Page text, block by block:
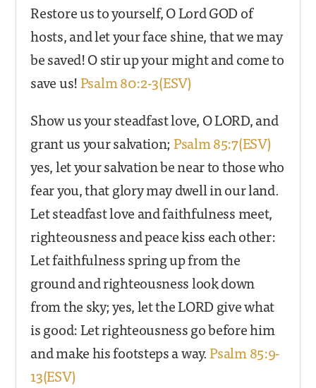
Restore us to yourself, O Lord GOD of
hosts, and let your face shine, that we may
be saved! O stir up your might and come to
save us!Psalm 80:2-3(ESV)
Show us your steadfast love, O LORD, and
grant us your salvation;Psalm 85:7(ESV)
yes, let your salvation be near to those who
fear you, that glory may dwell in our land.
Let steadfast love and faithfulness meet,
righteousness and peace kiss each other:
Let faithfulness spring up from the
ground and righteousness look down
from the sky; yes, let the LORD give what
is good: Let righteousness go before him
and make his footsteps a way.Psalm 85:9-
13(ESV)